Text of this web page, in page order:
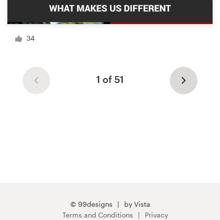
34
1 of 51
© 99designs
by Vista
Terms and Conditions
Privacy